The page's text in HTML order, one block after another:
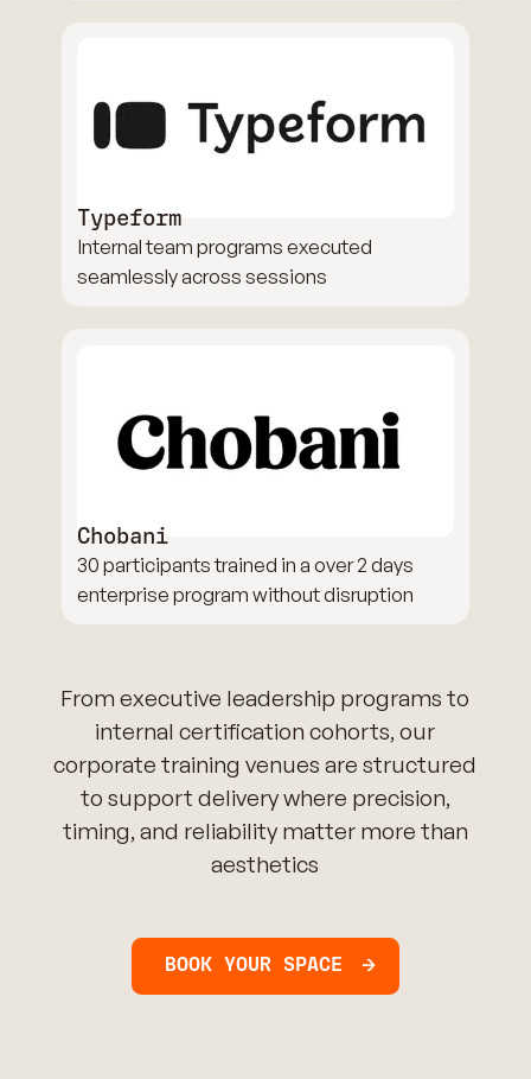
Typeform
Internal team programs executed
seamlessly across sessions
Chobani
30 participants trained in a over 2 days
enterprise program without disruption
From executive leadership programs to
internal certification cohorts, our
corporate training venues are structured
to support delivery where precision,
timing, and reliability matter more than
aesthetics
BOOK YOUR SPACE